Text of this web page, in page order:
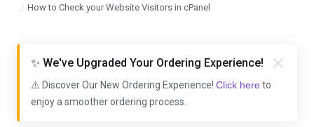
How to Check your Website Visitors in cPanel
✨ We've Upgraded Your Ordering Experience!
⚠️ Discover Our New Ordering Experience! Click here to
enjoy a smoother ordering process.